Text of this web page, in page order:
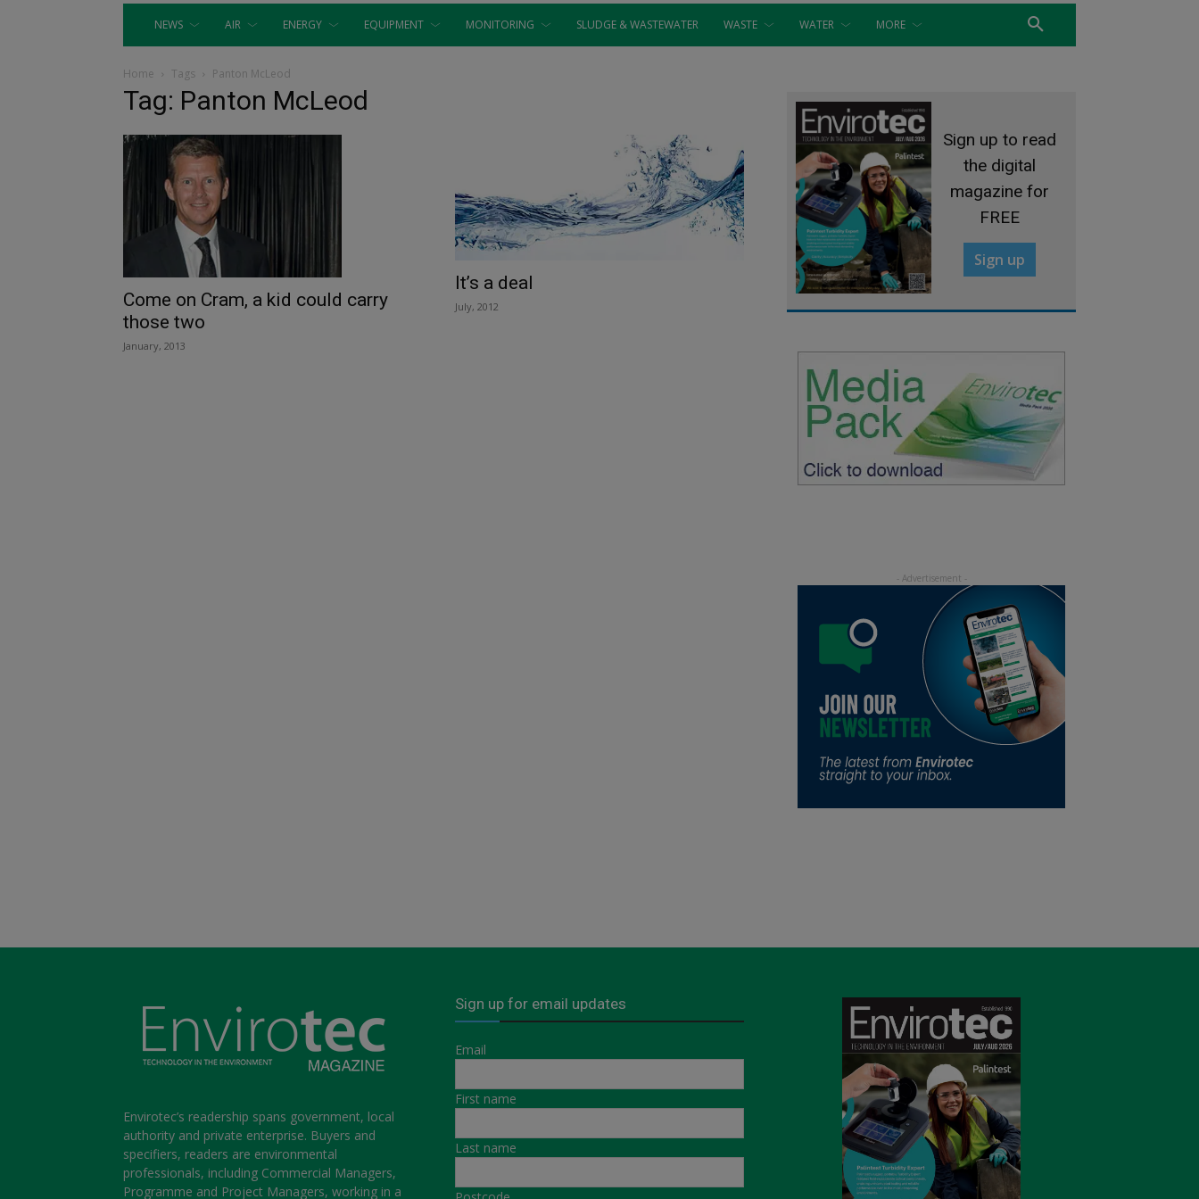
NEWS AIR ENERGY EQUIPMENT MONITORING SLUDGE & WASTEWATER WASTE WATER MORE
Home Tags Panton McLeod
Tag: Panton McLeod
Come on Cram, a kid could carry
those two
January, 2013
It’s a deal
July, 2012
Sign up to read
the digital
magazine for
FREE
Sign up
Envirotec’s readership spans government, local
authority and private enterprise. Buyers and
specifiers, readers are environmental
professionals, including Commercial Managers,
Programme and Project Managers, working in a
Sign up for email updates
Email
First name
Last name